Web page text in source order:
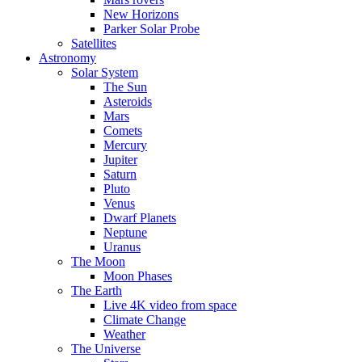
New Horizons
Parker Solar Probe
Satellites
Astronomy
Solar System
The Sun
Asteroids
Mars
Comets
Mercury
Jupiter
Saturn
Pluto
Venus
Dwarf Planets
Neptune
Uranus
The Moon
Moon Phases
The Earth
Live 4K video from space
Climate Change
Weather
The Universe